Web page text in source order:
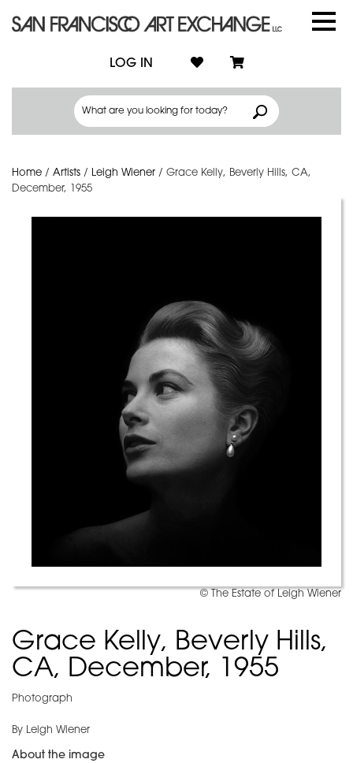
LOG IN
Home / Artists / Leigh Wiener / Grace Kelly, Beverly Hills, CA,
December, 1955
© The Estate of Leigh Wiener
Grace Kelly, Beverly Hills,
CA, December, 1955
Photograph
By Leigh Wiener
About the image